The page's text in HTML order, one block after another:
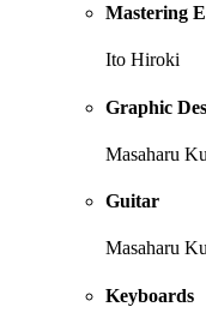
Mastering
Ito Hiroki
Graphic
Masaharu
Guitar
Masaharu
Keyboards